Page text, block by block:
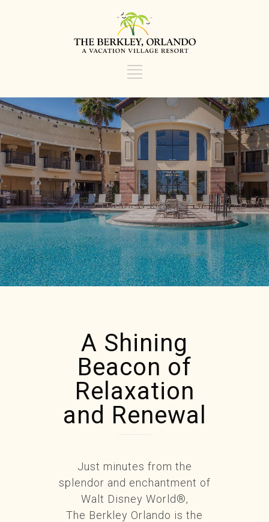
TOP ORLANDO HOTEL
VOTED A TOP 5 HOTEL IN
ORLANDO BY ORBITZ
A Shining
Beacon of
Relaxation
and Renewal
Just minutes from the
splendor and enchantment of
Walt Disney World®,
The Berkley Orlando is the